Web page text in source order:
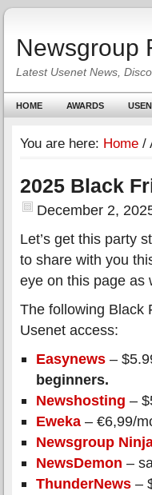
Newsgroup
Latest Usenet News,
HOME AWARDS
You are here: Home /
2025 Black
December 2,
Let’s get this party
to share with you
eye on this page as
The following Black
Usenet access:
Easynews –
beginners.
Newshosting –
Eweka – €6,99/
Newsgroup
NewsDemon –
ThunderNews –